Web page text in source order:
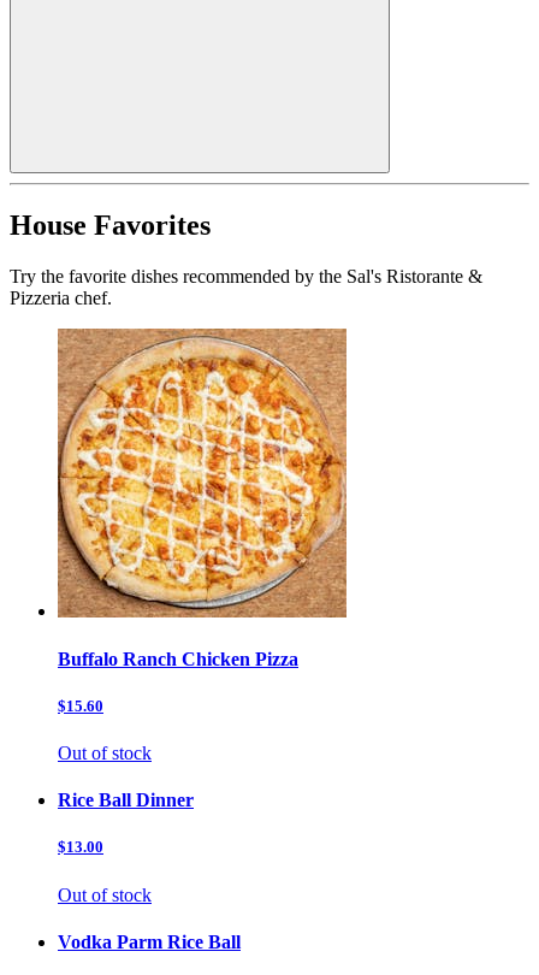
House Favorites
Try the favorite dishes recommended by the Sal's Ristorante &
Pizzeria chef.
Buffalo Ranch Chicken Pizza
$15.60
Out of stock
Rice Ball Dinner
$13.00
Out of stock
Vodka Parm Rice Ball